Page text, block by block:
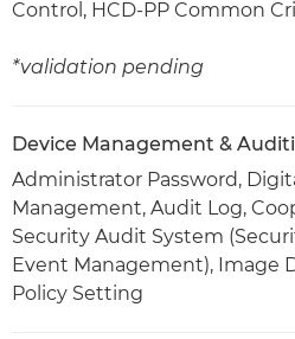
Control, HCD-PP Common
*validation pending
Device Management &
Administrator Password,
Management, Audit Log,
Security Audit System
Event Management), Image
Policy Setting